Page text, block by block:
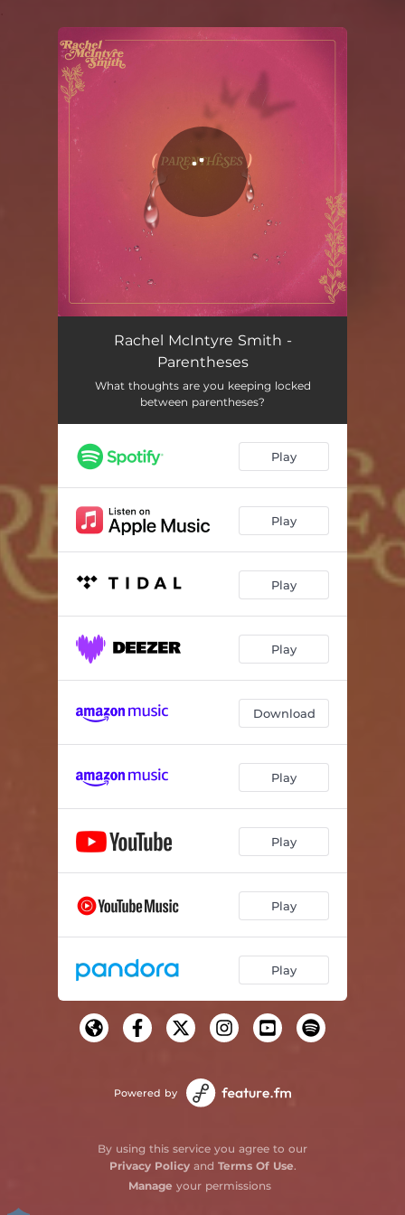
You're all set!
Rachel McIntyre Smith -
Parentheses
What thoughts are you keeping locked
between parentheses?
Play
Play
Play
Play
Download
Play
Play
Play
Play
Powered by
By using this service you agree to our
Privacy Policyand Terms Of Use.
Manage your permissions